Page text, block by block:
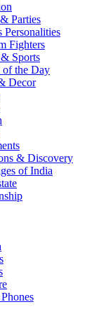
Parties
Personalities
Fighters
Sports
the Day
Decor
& Discovery
of India